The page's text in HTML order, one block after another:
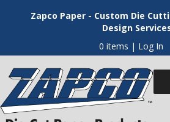
Zapco Paper - Custom Die
Design
0 items | Log In